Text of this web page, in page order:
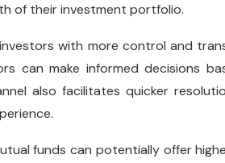
of their investment portfolio.
with more control and
can make informed decisions
also facilitates quicker
funds can potentially offer